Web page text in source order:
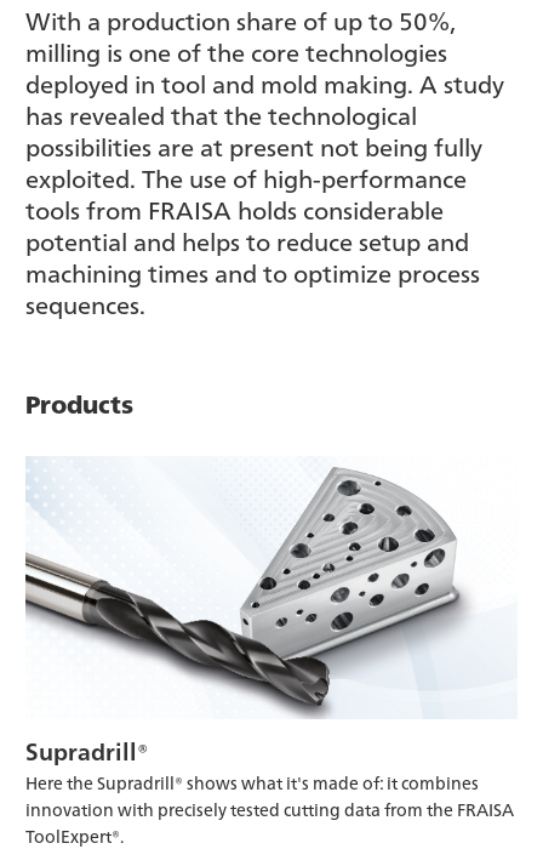
With a production share of up to 50%,
milling is one of the core technologies
deployed in tool and mold making. A study
has revealed that the technological
possibilities are at present not being fully
exploited. The use of high-performance
tools from FRAISA holds considerable
potential and helps to reduce setup and
machining times and to optimize process
sequences.
Products
Supradrill®
Here the Supradrill® shows what it's made of: it combines
innovation with precisely tested cutting data from the FRAISA
ToolExpert®.